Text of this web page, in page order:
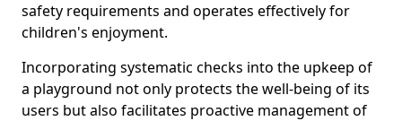
safety requirements and operates effectively for
children's enjoyment.
Incorporating systematic checks into the upkeep of
a playground not only protects the well-being of its
users but also facilitates proactive management of